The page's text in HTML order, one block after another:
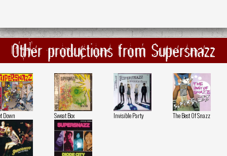
Other productions from Supersnazz
Down Sweat Box Invisible Party The Best Of Snazz